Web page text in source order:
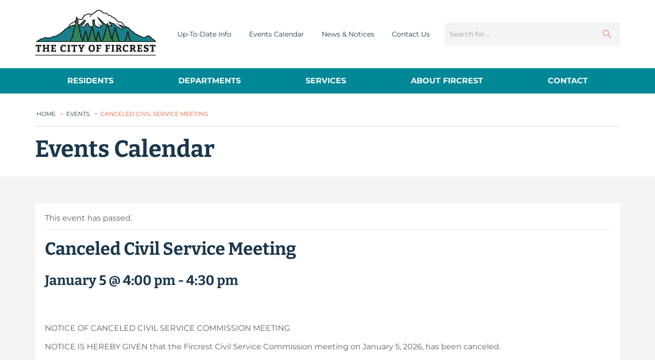
Up-To-Date Info Events Calendar News & Notices Contact Us
RESIDENTS DEPARTMENTS SERVICES ABOUT FIRCREST CONTACT
HOME > EVENTS > CANCELED CIVIL SERVICE MEETING
Events Calendar
This event has passed.
Canceled Civil Service Meeting
January 5 @ 4:00 pm-4:30 pm
NOTICE OF CANCELED CIVIL SERVICE COMMISSION MEETING
NOTICE IS HEREBY GIVEN that the Fircrest Civil Service Commission meeting on January 5, 2026, has been canceled.